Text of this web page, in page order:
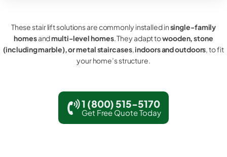
These stair lift solutions are commonly installed insingle-family
homesandmulti-level homes. They adapt towooden, stone
(including marble), or metal staircases,indoors and outdoors, to fit
your home’s structure.
1 (800) 515-5170
Get Free Quote Today